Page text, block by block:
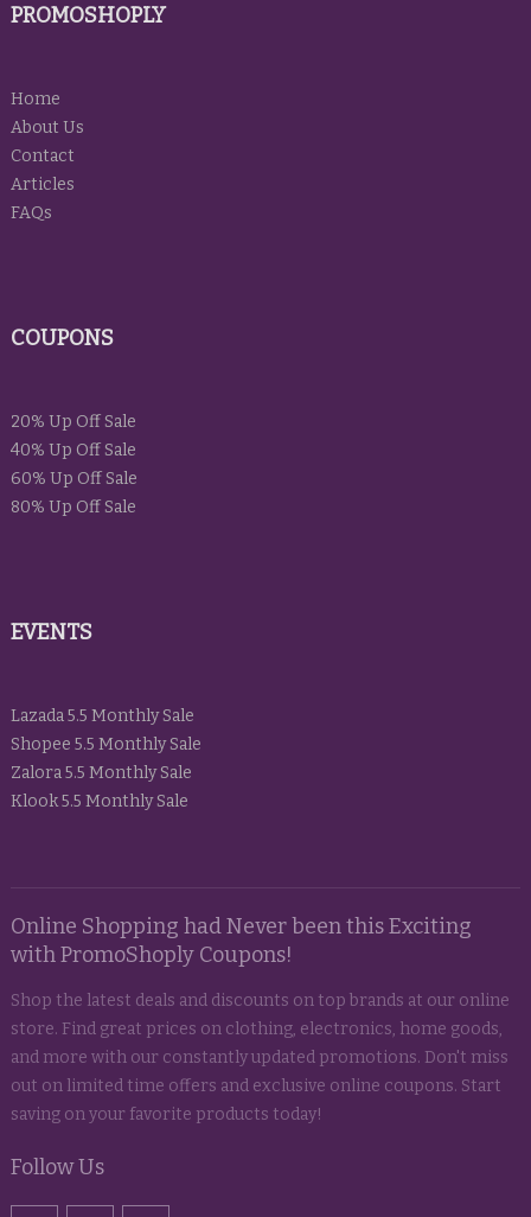
PROMOSHOPLY
Home
About Us
Contact
Articles
FAQs
COUPONS
20% Up Off Sale
40% Up Off Sale
60% Up Off Sale
80% Up Off Sale
EVENTS
Lazada 5.5 Monthly Sale
Shopee 5.5 Monthly Sale
Zalora 5.5 Monthly Sale
Klook 5.5 Monthly Sale
Online Shopping had Never been this Exciting
with PromoShoply Coupons!
Shop the latest deals and discounts on top brands at our online
store. Find great prices on clothing, electronics, home goods,
and more with our constantly updated promotions. Don't miss
out on limited time offers and exclusive online coupons. Start
saving on your favorite products today!
Follow Us